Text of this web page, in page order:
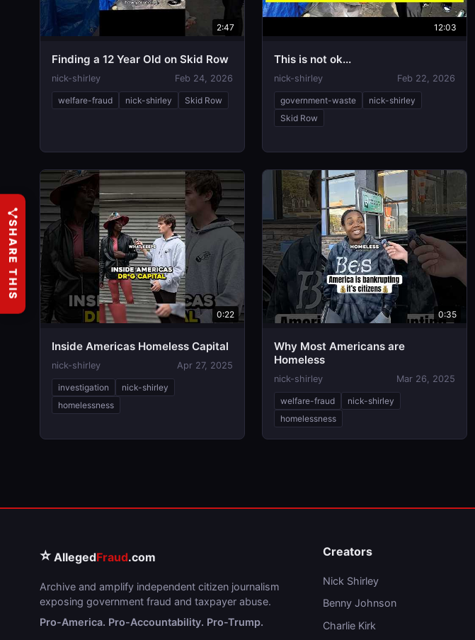
2:47
Finding a 12 Year Old on Skid Row
nick-shirley Feb 24, 2026
welfare-fraud nick-shirley Skid Row
12:03
This is not ok...
nick-shirley Feb 22, 2026
government-waste
nick-shirley
Skid Row
0:22
Inside Americas Homeless Capital
nick-shirley Apr 27, 2025
investigation
nick-shirley
homelessness
0:35
Why Most Americans are
Homeless
nick-shirley Mar 26, 2025
welfare-fraud
nick-shirley
homelessness
⭐ AllegedFraud.com
Archive and amplify independent citizen journalism
exposing government fraud and taxpayer abuse.
Pro-America. Pro-Accountability. Pro-Trump.
Creators
Nick Shirley
Benny Johnson
Charlie Kirk
SHARE THIS